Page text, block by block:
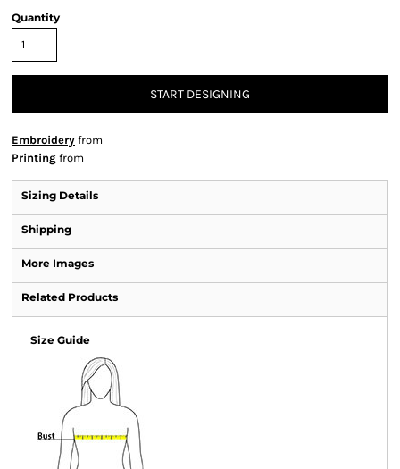
Quantity
START DESIGNING
Embroidery from
Printing from
Sizing Details
Shipping
More Images
Related Products
Size Guide